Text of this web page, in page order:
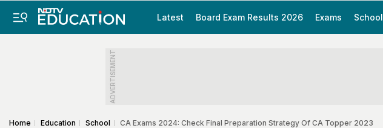
Latest Board Exam Results 2026 Exams School
ADVERTISEMENT
Home Education School CA Exams 2024: Check Final Preparation Strategy Of CA Topper 2023